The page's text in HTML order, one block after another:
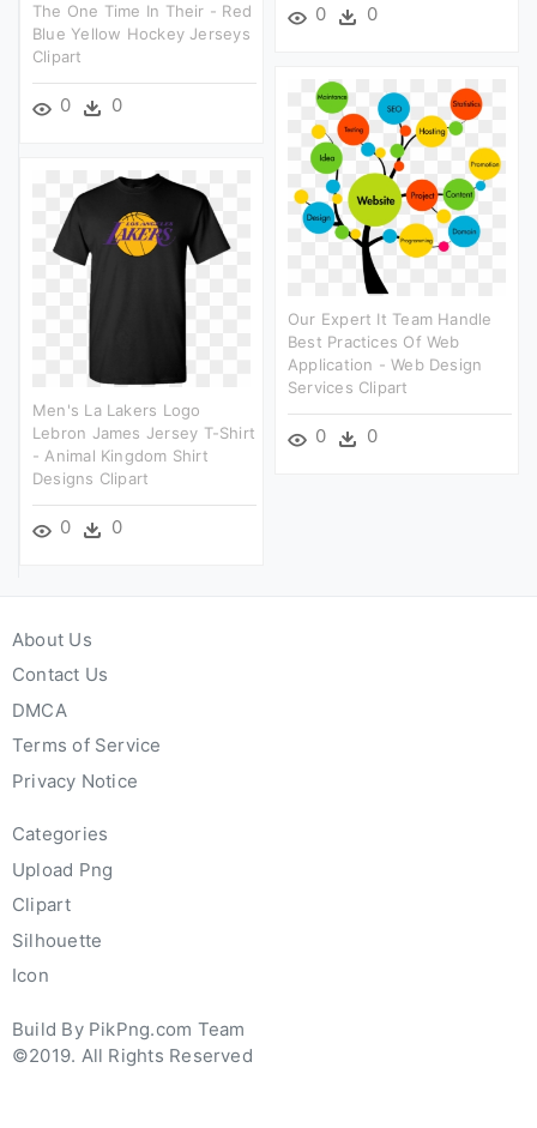
0 0
The One Time In Their - Red
Blue Yellow Hockey Jerseys
Clipart
0 0
Our Expert It Team Handle
Best Practices Of Web
Application - Web Design
Services Clipart
0 0
Men's La Lakers Logo
Lebron James Jersey T-Shirt
- Animal Kingdom Shirt
Designs Clipart
0 0
About Us
Contact Us
DMCA
Terms of Service
Privacy Notice
Categories
Upload Png
Clipart
Silhouette
Icon
Build By PikPng.com Team
©2019. All Rights Reserved